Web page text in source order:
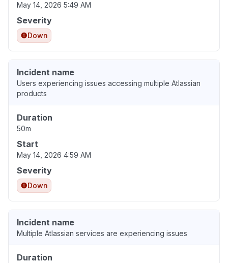
May 14, 2026 5:49 AM
Severity
Down
Incident name
Users experiencing issues accessing multiple Atlassian
products
Duration
50m
Start
May 14, 2026 4:59 AM
Severity
Down
Incident name
Multiple Atlassian services are experiencing issues
Duration